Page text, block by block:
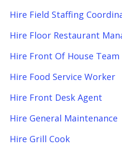
Hire Field Staffing
Hire Floor Restaurant
Hire Front Of House
Hire Food Service Worker
Hire Front Desk Agent
Hire General Maintenance
Hire Grill Cook